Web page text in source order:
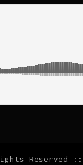
Reserved ::